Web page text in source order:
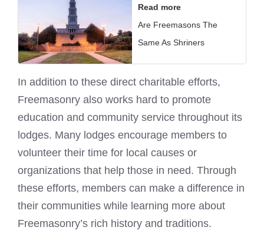
Read more
Are Freemasons The
Same As Shriners
In addition to these direct charitable efforts,
Freemasonry also works hard to promote
education and community service throughout its
lodges. Many lodges encourage members to
volunteer their time for local causes or
organizations that help those in need. Through
these efforts, members can make a difference in
their communities while learning more about
Freemasonry’s rich history and traditions.